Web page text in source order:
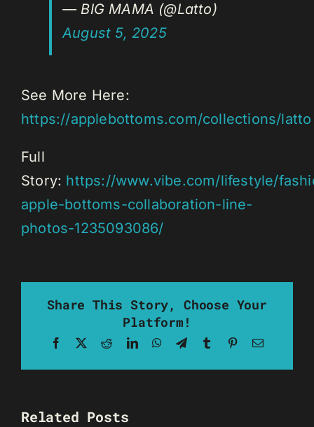
— BIG MAMA (@Latto)
August 5, 2025
See More Here:
https://applebottoms.com/collections/latto
Full
Story: https://www.vibe.com/lifestyle/
apple-bottoms-collaboration-line-
photos-1235093086/
Share This Story, Choose Your
Platform!
Facebook RedditLinkedInWhatsApp
TelegramTumblrPinterestEmail
Related Posts